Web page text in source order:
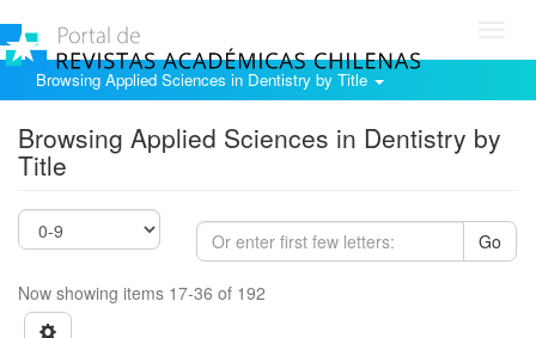
Browsing Applied Sciences in Dentistry by Title
Browsing Applied Sciences in Dentistry by
Title
Go
Now showing items 17-36 of 192